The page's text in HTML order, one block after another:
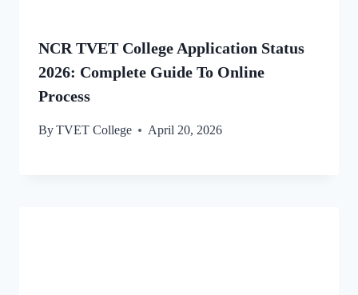
NCR TVET College Application Status
2026: Complete Guide To Online
Process
ByTVET College April 20, 2026